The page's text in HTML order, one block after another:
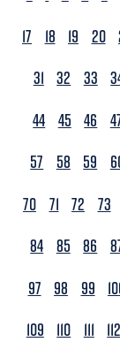
17
18 19 20
31 32 33
44 45 46
57
58 59
70 71 72 73
84 85 86
97
98 99
109
110 111 112